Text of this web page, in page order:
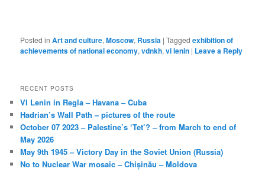
Posted in Art and culture,Moscow, Russia |Tagged exhibition of
achievements of national economy,vdnkh,vi lenin | Leave a Reply
RECENT POSTS
VI Lenin in Regla – Havana – Cuba
Hadrian’s Wall Path – pictures of the route
October 07 2023 – Palestine’s ‘Tet’? – from March to end of
May 2026
May 9th 1945 – Victory Day in the Soviet Union (Russia)
No to Nuclear War mosaic – Chișinău – Moldova